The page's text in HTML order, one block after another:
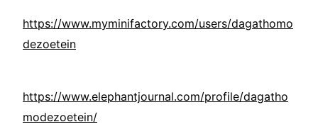
https://www.myminifactory.com/users/dagathomo
dezoetein
https://www.elephantjournal.com/profile/dagatho
modezoetein/